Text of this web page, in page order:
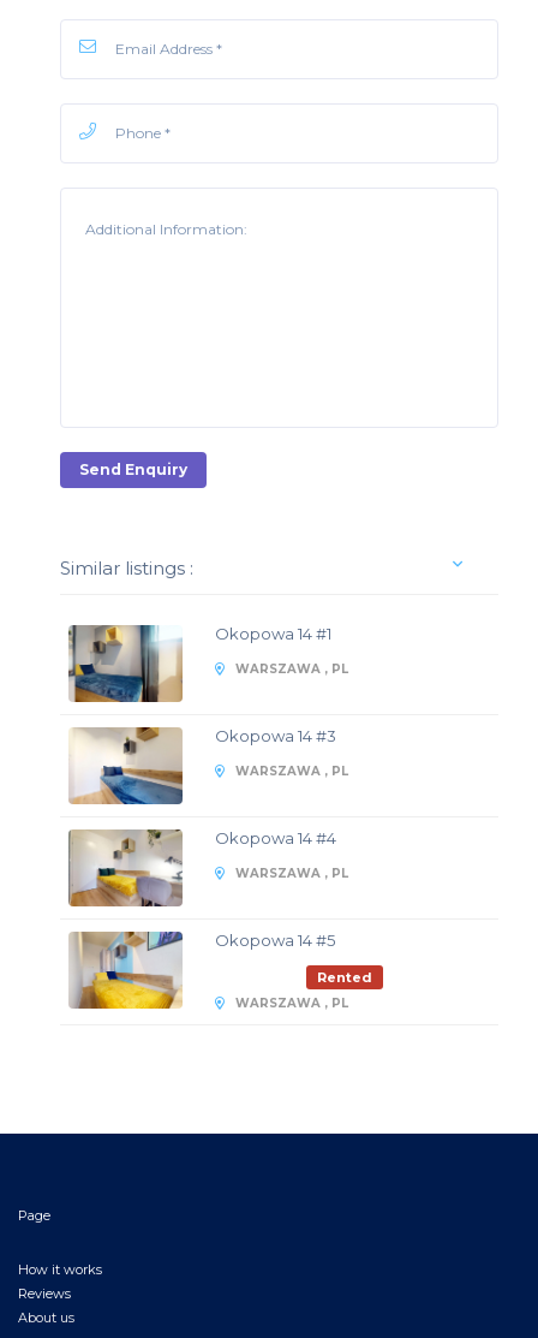
Send Enquiry
Similar listings :
Okopowa 14 #1
WARSZAWA , PL
Okopowa 14 #3
WARSZAWA , PL
Okopowa 14 #4
WARSZAWA , PL
Okopowa 14 #5
Rented
WARSZAWA , PL
Page
How it works
Reviews
About us